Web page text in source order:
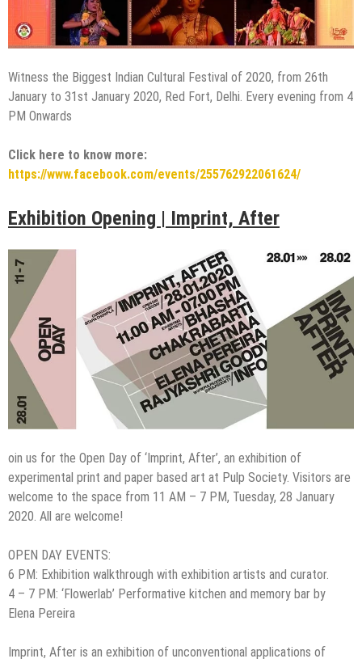
Witness the Biggest Indian Cultural Festival of 2020, from 26th
January to 31st January 2020, Red Fort, Delhi. Every evening from 4
PM Onwards
Click here to know more:
https://www.facebook.com/events/255762922061624/
Exhibition Opening | Imprint, After
oin us for the Open Day of ‘Imprint, After’, an exhibition of
experimental print and paper based art at Pulp Society. Visitors are
welcome to the space from 11 AM – 7 PM, Tuesday, 28 January
2020. All are welcome!
OPEN DAY EVENTS:
6 PM: Exhibition walkthrough with exhibition artists and curator.
4 – 7 PM: ‘Flowerlab’ Performative kitchen and memory bar by
Elena Pereira
Imprint, After is an exhibition of unconventional applications of